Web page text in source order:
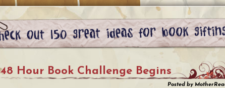
48 Hour Book Challenge Begins
Posted by